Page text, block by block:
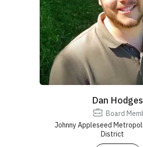
Cleveland Metroparks
Dan Hodges
Board
Johnny Appleseed
District
www.respectthesnake.com
(Conservation Committee)